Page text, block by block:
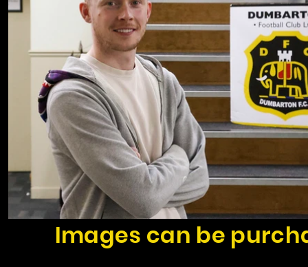
Images can be